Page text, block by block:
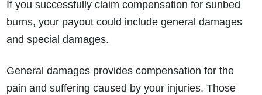
If you successfully claim compensation for sunbed
burns, your payout could include general damages
and special damages.
General damages provides compensation for the
pain and suffering caused by your injuries. Those